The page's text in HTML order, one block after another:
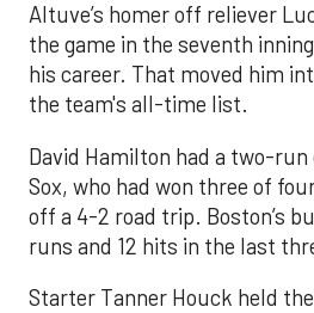
Altuve’s homer off reliever
the game in the seventh
his career. That moved him
the team's all-time list.
David Hamilton had a two-run
Sox, who had won three of
off a 4-2 road trip. Boston’s
runs and 12 hits in the last
Starter Tanner Houck held